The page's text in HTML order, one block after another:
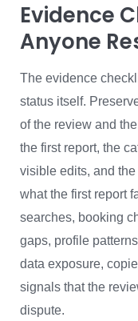
Evidence
Anyone
The evidence
status itself.
of the review and
the first report, the
visible edits, and
what the first report
searches, booking
gaps, profile
data exposure,
signals that the
dispute.